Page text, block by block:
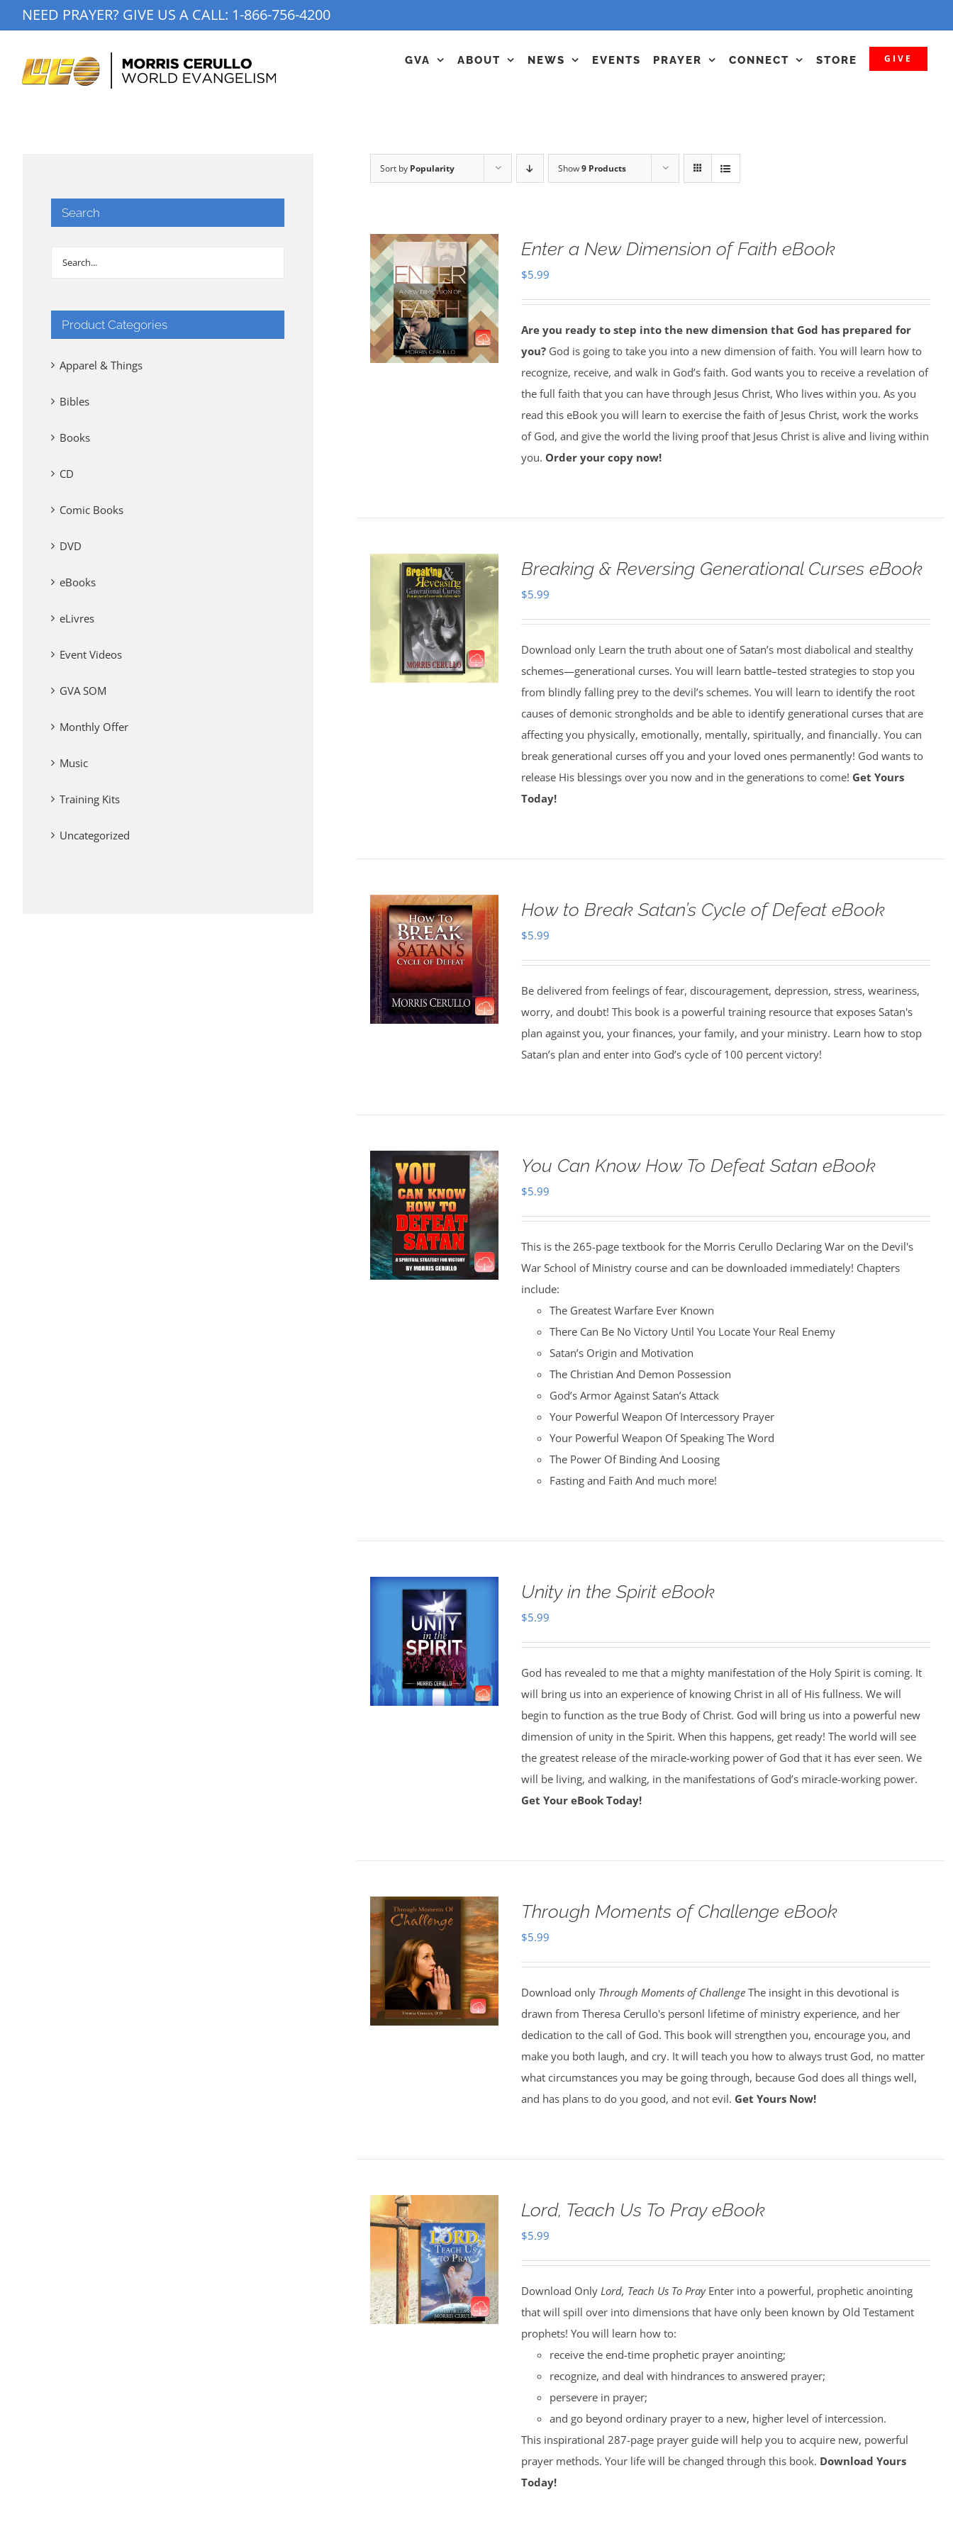
to
NEED PRAYER? GIVE US A CALL: 1-866-756-4200
GVA ABOUT NEWS EVENTS PRAYER CONNECT STORE GIVE
Sort by Popularity Show9 Products
Enter a New Dimension of Faith eBook
$5.99
Are you ready to step into the new dimension that God has prepared for
you?God is going to take you into a new dimension of faith. You will learn how to
recognize, receive, and walk in God’s faith. God wants you to receive a revelation of
the full faith that you can have through Jesus Christ, Who lives within you. As you
read this eBook you will learn to exercise the faith of Jesus Christ, work the works
of God, and give the world the living proof that Jesus Christ is alive and living within
you. Order your copy now!
Breaking & Reversing Generational Curses eBook
$5.99
Download only Learn the truth about one of Satan’s most diabolical and stealthy
schemes—generational curses. You will learn battle–tested strategies to stop you
from blindly falling prey to the devil’s schemes. You will learn to identify the root
causes of demonic strongholds and be able to identify generational curses that are
affecting you physically, emotionally, mentally, spiritually, and financially. You can
break generational curses off you and your loved ones permanently! God wants to
release His blessings over you now and in the generations to come! Get Yours
Today!
How to Break Satan’s Cycle of Defeat eBook
$5.99
Be delivered from feelings of fear, discouragement, depression, stress, weariness,
worry, and doubt! This book is a powerful training resource that exposes Satan's
plan against you, your finances, your family, and your ministry. Learn how to stop
Satan’s plan and enter into God’s cycle of 100 percent victory!
You Can Know How To Defeat Satan eBook
$5.99
This is the 265-page textbook for the Morris Cerullo Declaring War on the Devil's
War School of Ministry course and can be downloaded immediately! Chapters
include:
The Greatest Warfare Ever Known
There Can Be No Victory Until You Locate Your Real Enemy
Satan’s Origin and Motivation
The Christian And Demon Possession
God’s Armor Against Satan’s Attack
Your Powerful Weapon Of Intercessory Prayer
Your Powerful Weapon Of Speaking The Word
The Power Of Binding And Loosing
Fasting and Faith And much more!
Unity in the Spirit eBook
$5.99
God has revealed to me that a mighty manifestation of the Holy Spirit is coming. It
will bring us into an experience of knowing Christ in all of His fullness. We will
begin to function as the true Body of Christ. God will bring us into a powerful new
dimension of unity in the Spirit. When this happens, get ready! The world will see
the greatest release of the miracle-working power of God that it has ever seen. We
will be living, and walking, in the manifestations of God’s miracle-working power.
Get Your eBook Today!
Through Moments of Challenge eBook
$5.99
Download only Through Moments of Challenge The insight in this devotional is
drawn from Theresa Cerullo's personl lifetime of ministry experience, and her
dedication to the call of God. This book will strengthen you, encourage you, and
make you both laugh, and cry. It will teach you how to always trust God, no matter
what circumstances you may be going through, because God does all things well,
and has plans to do you good, and not evil. Get Yours Now!
Lord, Teach Us To Pray eBook
$5.99
Download Only Lord, Teach Us To PrayEnter into a powerful, prophetic anointing
that will spill over into dimensions that have only been known by Old Testament
prophets! You will learn how to:
receive the end-time prophetic prayer anointing;
recognize, and deal with hindrances to answered prayer;
persevere in prayer;
and go beyond ordinary prayer to a new, higher level of intercession.
This inspirational 287-page prayer guide will help you to acquire new, powerful
prayer methods. Your life will be changed through this book. Download Yours
Today!
Search
Product Categories
Apparel & Things
Bibles
Books
CD
Comic Books
DVD
eBooks
eLivres
Event Videos
GVA SOM
Monthly Offer
Music
Training Kits
Uncategorized